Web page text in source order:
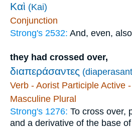
Καὶ (Kai)
Conjunction
Strong's 2532: And, even,
they had crossed over,
διαπεράσαντες
Verb - Aorist Participle Active
Masculine Plural
Strong's 1276: To cross over,
and a derivative of the base